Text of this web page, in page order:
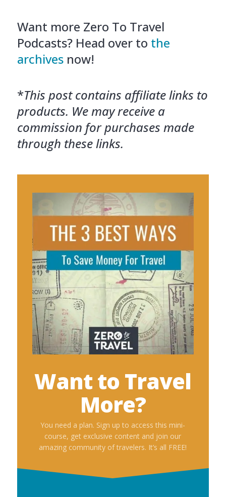
Want more Zero To Travel
Podcasts? Head over to the
archivesnow!
*This post contains affiliate links to
products. We may receive a
commission for purchases made
through these links.
Want to Travel
More?
You need a plan. Sign up to access this mini-
course, get exclusive content and join our
amazing community of travelers. It’s all FREE!